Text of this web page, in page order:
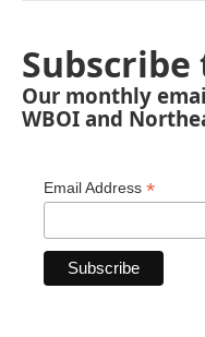
Our monthly
WBOI and
Email Address *